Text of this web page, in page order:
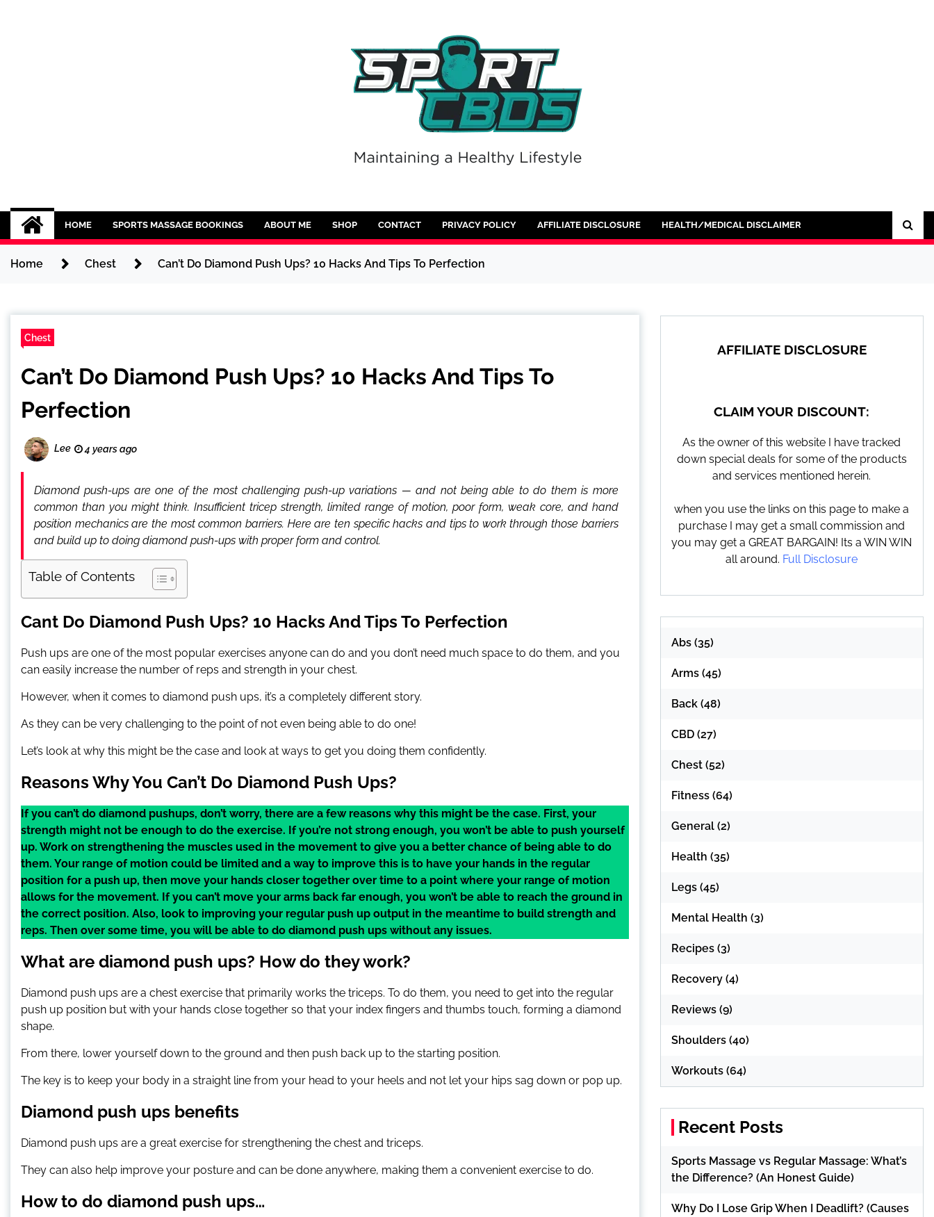
Sport CBDs
Maintaining a Healthy Lifestyle
HOME SPORTS MASSAGE BOOKINGS ABOUT ME SHOP CONTACT PRIVACY POLICY AFFILIATE DISCLOSURE HEALTH/MEDICAL DISCLAIMER
Home Chest Can’t Do Diamond Push Ups? 10 Hacks And Tips To Perfection
Chest
Can’t Do Diamond Push Ups? 10 Hacks And Tips To
Perfection
Lee 4 years ago
Diamond push-ups are one of the most challenging push-up variations — and not being able to do them is more
common than you might think. Insufficient tricep strength, limited range of motion, poor form, weak core, and hand
position mechanics are the most common barriers. Here are ten specific hacks and tips to work through those barriers
and build up to doing diamond push-ups with proper form and control.
Table of Contents
Cant Do Diamond Push Ups? 10 Hacks And Tips To Perfection
Push ups are one of the most popular exercises anyone can do and you don’t need much space to do them, and you
can easily increase the number of reps and strength in your chest.
However, when it comes to diamond push ups, it’s a completely different story.
As they can be very challenging to the point of not even being able to do one!
Let’s look at why this might be the case and look at ways to get you doing them confidently.
Reasons Why You Can’t Do Diamond Push Ups?
If you can’t do diamond pushups, don’t worry, there are a few reasons why this might be the case. First, your
strength might not be enough to do the exercise. If you’re not strong enough, you won’t be able to push yourself
up. Work on strengthening the muscles used in the movement to give you a better chance of being able to do
them. Your range of motion could be limited and a way to improve this is to have your hands in the regular
position for a push up, then move your hands closer together over time to a point where your range of motion
allows for the movement. If you can’t move your arms back far enough, you won’t be able to reach the ground in
the correct position. Also, look to improving your regular push up output in the meantime to build strength and
reps. Then over some time, you will be able to do diamond push ups without any issues.
What are diamond push ups? How do they work?
Diamond push ups are a chest exercise that primarily works the triceps. To do them, you need to get into the regular
push up position but with your hands close together so that your index fingers and thumbs touch, forming a diamond
shape.
From there, lower yourself down to the ground and then push back up to the starting position.
The key is to keep your body in a straight line from your head to your heels and not let your hips sag down or pop up.
Diamond push ups benefits
Diamond push ups are a great exercise for strengthening the chest and triceps.
They can also help improve your posture and can be done anywhere, making them a convenient exercise to do.
How to do diamond push ups…
AFFILIATE DISCLOSURE
CLAIM YOUR DISCOUNT:
As the owner of this website I have tracked
down special deals for some of the products
and services mentioned herein.
when you use the links on this page to make a
purchase I may get a small commission and
you may get a GREAT BARGAIN! Its a WIN WIN
all around. Full Disclosure
Abs(35)
Arms(45)
Back(48)
CBD(27)
Chest(52)
Fitness(64)
General(2)
Health (35)
Legs(45)
Mental Health (3)
Recipes(3)
Recovery(4)
Reviews(9)
Shoulders(40)
Workouts(64)
Recent Posts
Sports Massage vs Regular Massage: What’s
the Difference? (An Honest Guide)
Why Do I Lose Grip When I Deadlift? (Causes